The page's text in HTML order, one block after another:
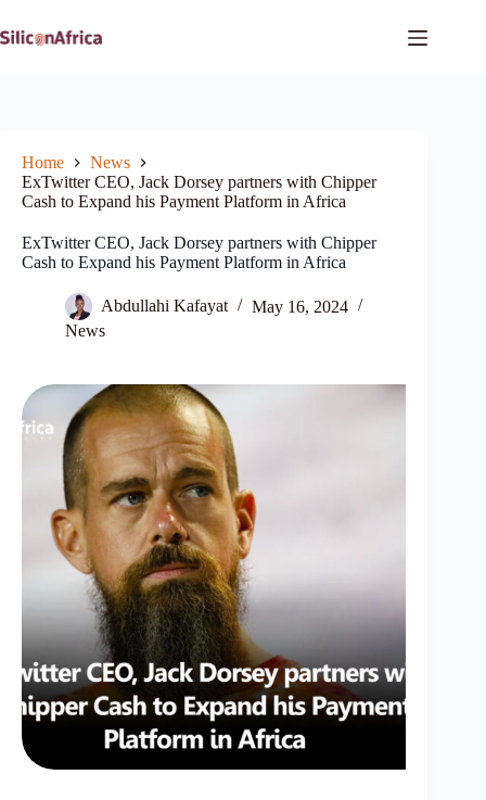
to
content
Home
News
ExTwitter CEO, Jack Dorsey partners with Chipper
Cash to Expand his Payment Platform in Africa
ExTwitter CEO, Jack Dorsey partners with Chipper
Cash to Expand his Payment Platform in Africa
Abdullahi Kafayat
May 16, 2024
News